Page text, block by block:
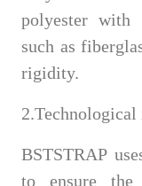
polyester with
such as
rigidity.
BSTSTRAP
to ensure